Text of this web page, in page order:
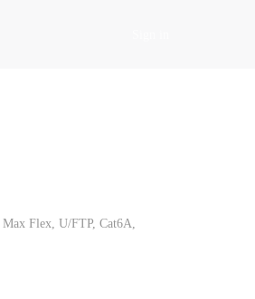
Flex, U/FTP, Cat6A,